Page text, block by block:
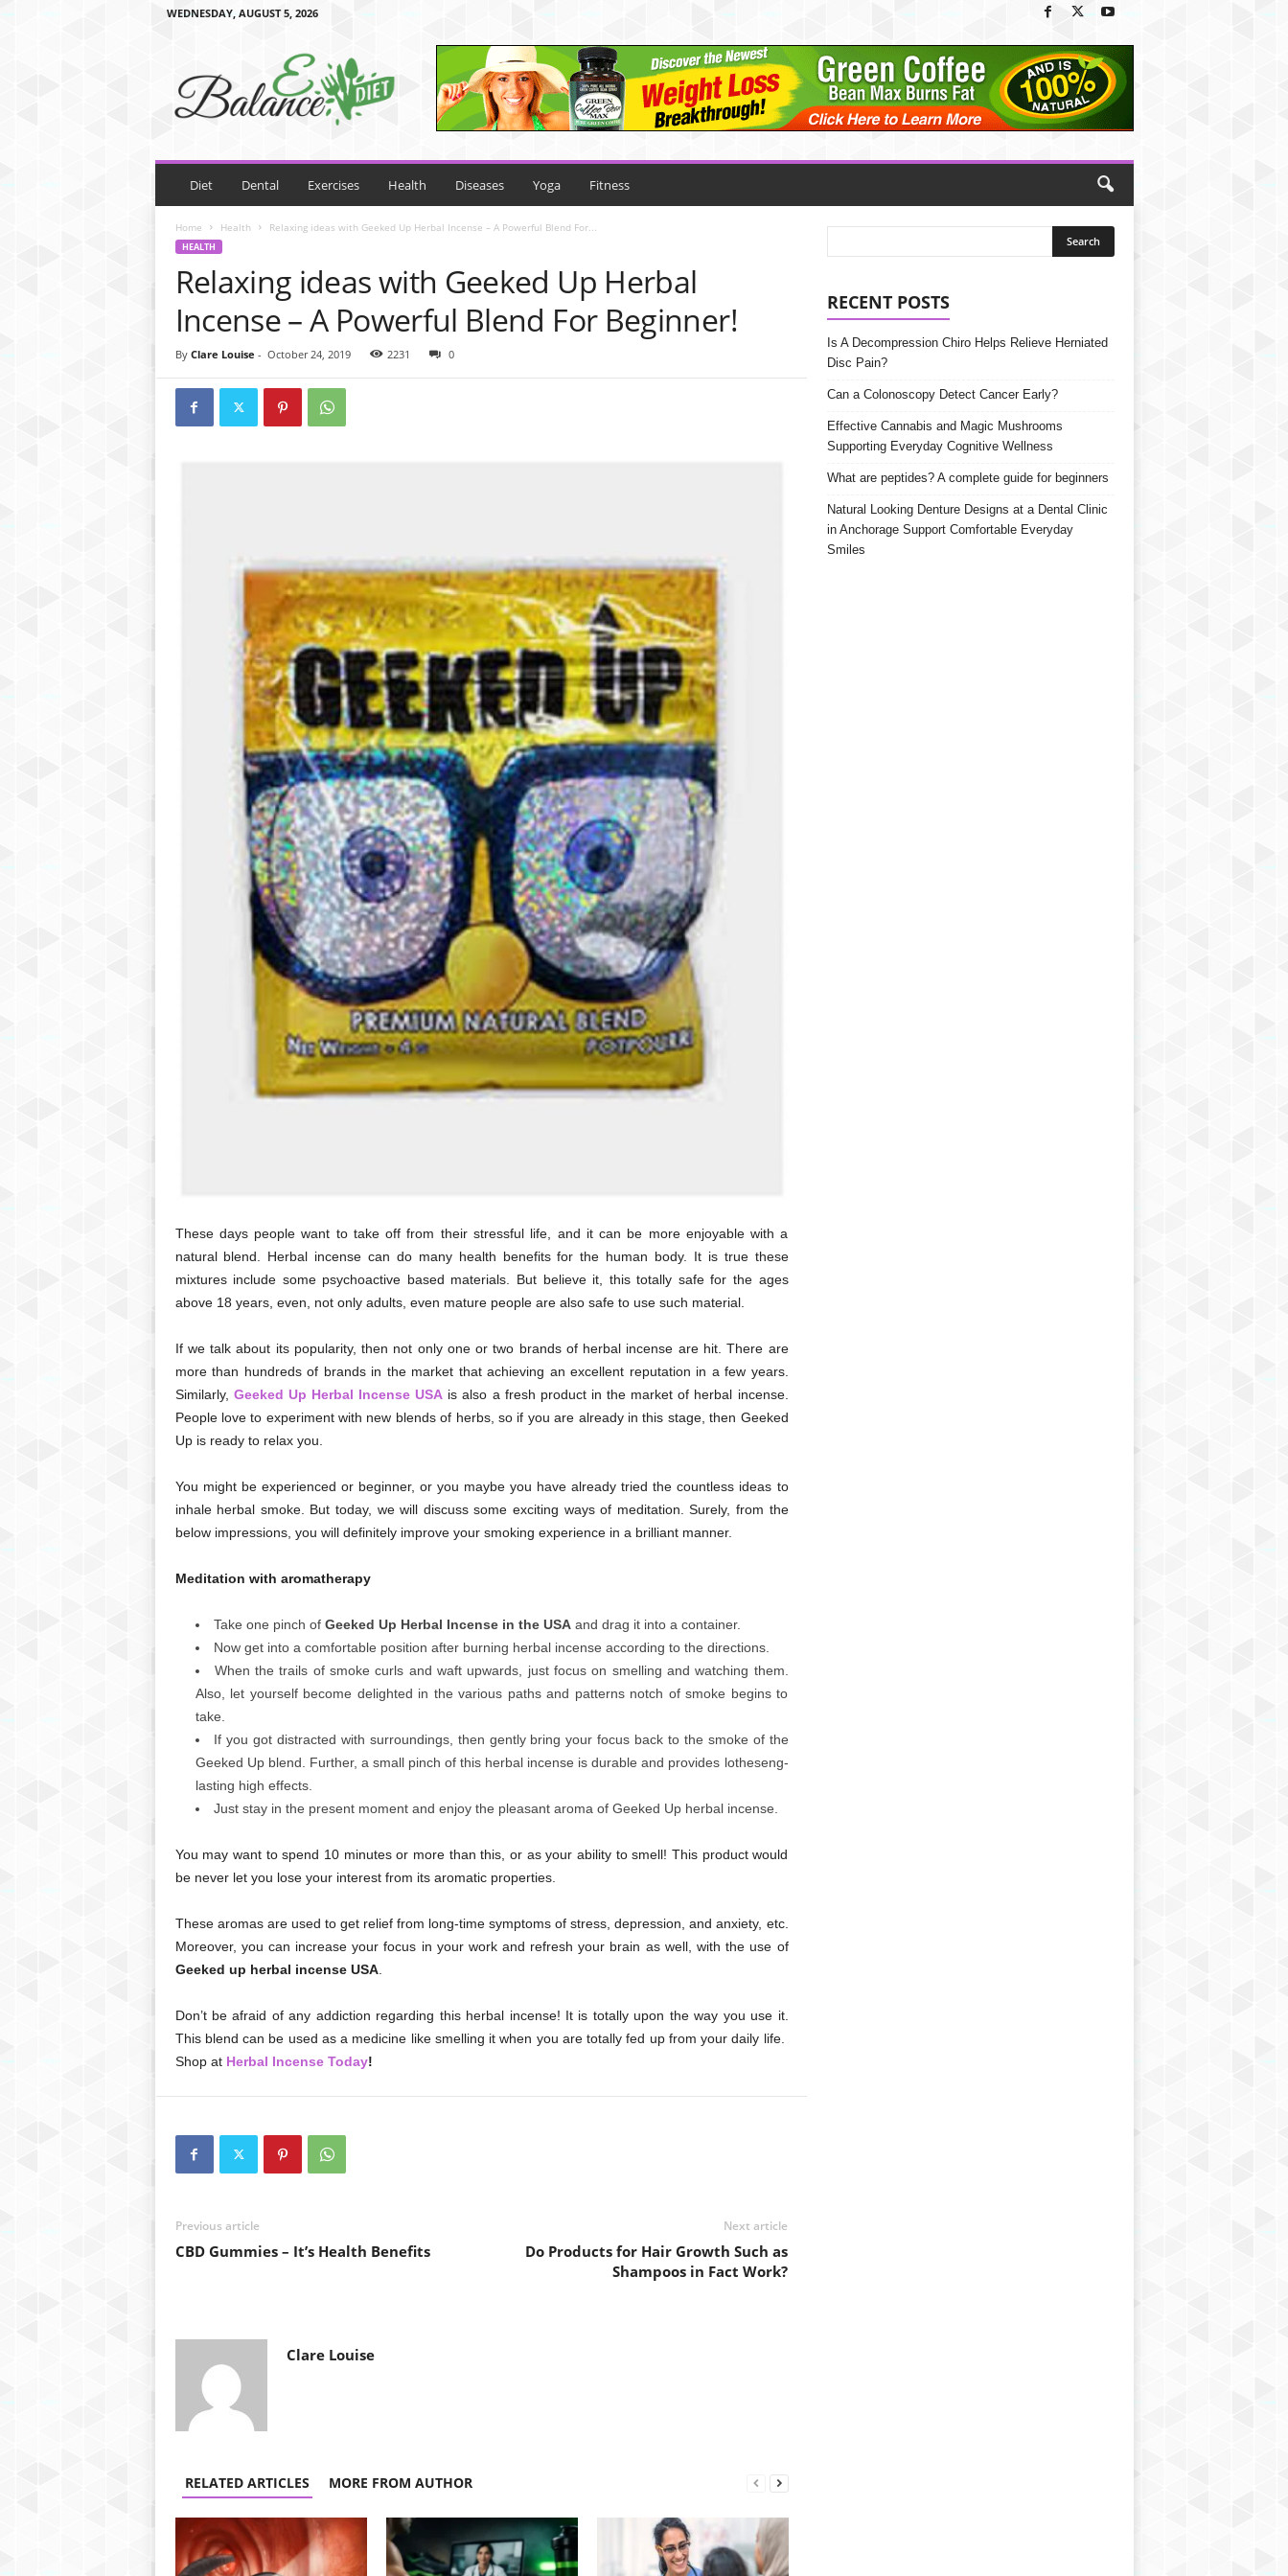
WEDNESDAY, AUGUST 5, 2026
c
D
Diet Dental Exercises Health Diseases Yoga Fitness
Home Health Relaxing ideas with Geeked Up Herbal Incense – A Powerful Blend For...
HEALTH
Relaxing ideas with Geeked Up Herbal
Incense – A Powerful Blend For Beginner!
By Clare Louise - October 24, 2019 2231 0
These days people want to take off from their stressful life, and it can be more enjoyable with a
natural blend. Herbal incense can do many health benefits for the human body. It is true these
mixtures include some psychoactive based materials. But believe it, this totally safe for the ages
above 18 years, even, not only adults, even mature people are also safe to use such material.
If we talk about its popularity, then not only one or two brands of herbal incense are hit. There are
more than hundreds of brands in the market that achieving an excellent reputation in a few years.
Similarly, Geeked Up Herbal Incense USA is also a fresh product in the market of herbal incense.
People love to experiment with new blends of herbs, so if you are already in this stage, then Geeked
Up is ready to relax you.
You might be experienced or beginner, or you maybe you have already tried the countless ideas to
inhale herbal smoke. But today, we will discuss some exciting ways of meditation. Surely, from the
below impressions, you will definitely improve your smoking experience in a brilliant manner.
Meditation with aromatherapy
Take one pinch ofGeeked Up Herbal Incense in the USAand drag it into a container.
Now get into a comfortable position after burning herbal incense according to the directions.
When the trails of smoke curls and waft upwards, just focus on smelling and watching them.
Also, let yourself become delighted in the various paths and patterns notch of smoke begins to
take.
If you got distracted with surroundings, then gently bring your focus back to the smoke of the
Geeked Up blend. Further, a small pinch of this herbal incense is durable and provides lotheseng-
lasting high effects.
Just stay in the present moment and enjoy the pleasant aroma of Geeked Up herbal incense.
You may want to spend 10 minutes or more than this, or as your ability to smell! This product would
be never let you lose your interest from its aromatic properties.
These aromas are used to get relief from long-time symptoms of stress, depression, and anxiety, etc.
Moreover, you can increase your focus in your work and refresh your brain as well, with the use of
Geeked up herbal incense USA.
Don’t be afraid of any addiction regarding this herbal incense! It is totally upon the way you use it.
This blend can be used as a medicine like smelling it when you are totally fed up from your daily life.
Shop at Herbal Incense Today!
Previous article
CBD Gummies – It’s Health Benefits
Next article
Do Products for Hair Growth Such as
Shampoos in Fact Work?
Clare Louise
RELATED ARTICLES MORE FROM AUTHOR
RECENT POSTS
Is A Decompression Chiro Helps Relieve Herniated
Disc Pain?
Can a Colonoscopy Detect Cancer Early?
Effective Cannabis and Magic Mushrooms
Supporting Everyday Cognitive Wellness
What are peptides? A complete guide for beginners
Natural Looking Denture Designs at a Dental Clinic
in Anchorage Support Comfortable Everyday
Smiles